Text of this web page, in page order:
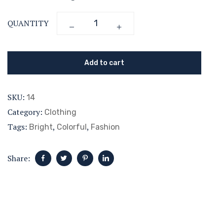
QUANTITY
Add to cart
SKU: 14
Category: Clothing
Tags: Bright, Colorful, Fashion
Share: